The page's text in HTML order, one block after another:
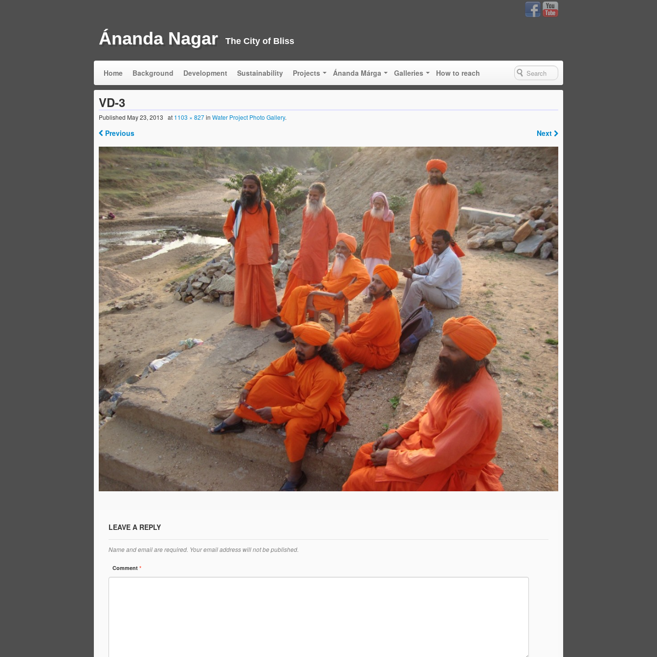
Ánanda Nagar The City of Bliss
Home Background Development Sustainability Projects Ánanda Márga Galleries How to reach
VD-3
Published May 23, 2013 at 1103 × 827in Water Project Photo Gallery.
Previous Next
LEAVE A REPLY
Name and email are required. Your email address will not be published.
Comment *